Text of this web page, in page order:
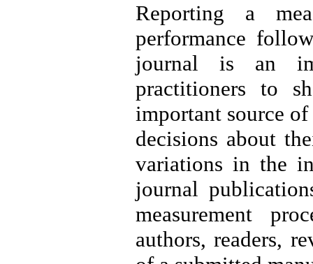
Reporting a
performance
journal is an
practitioners to
important source
decisions about
variations in the
journal
measurement
authors, readers,